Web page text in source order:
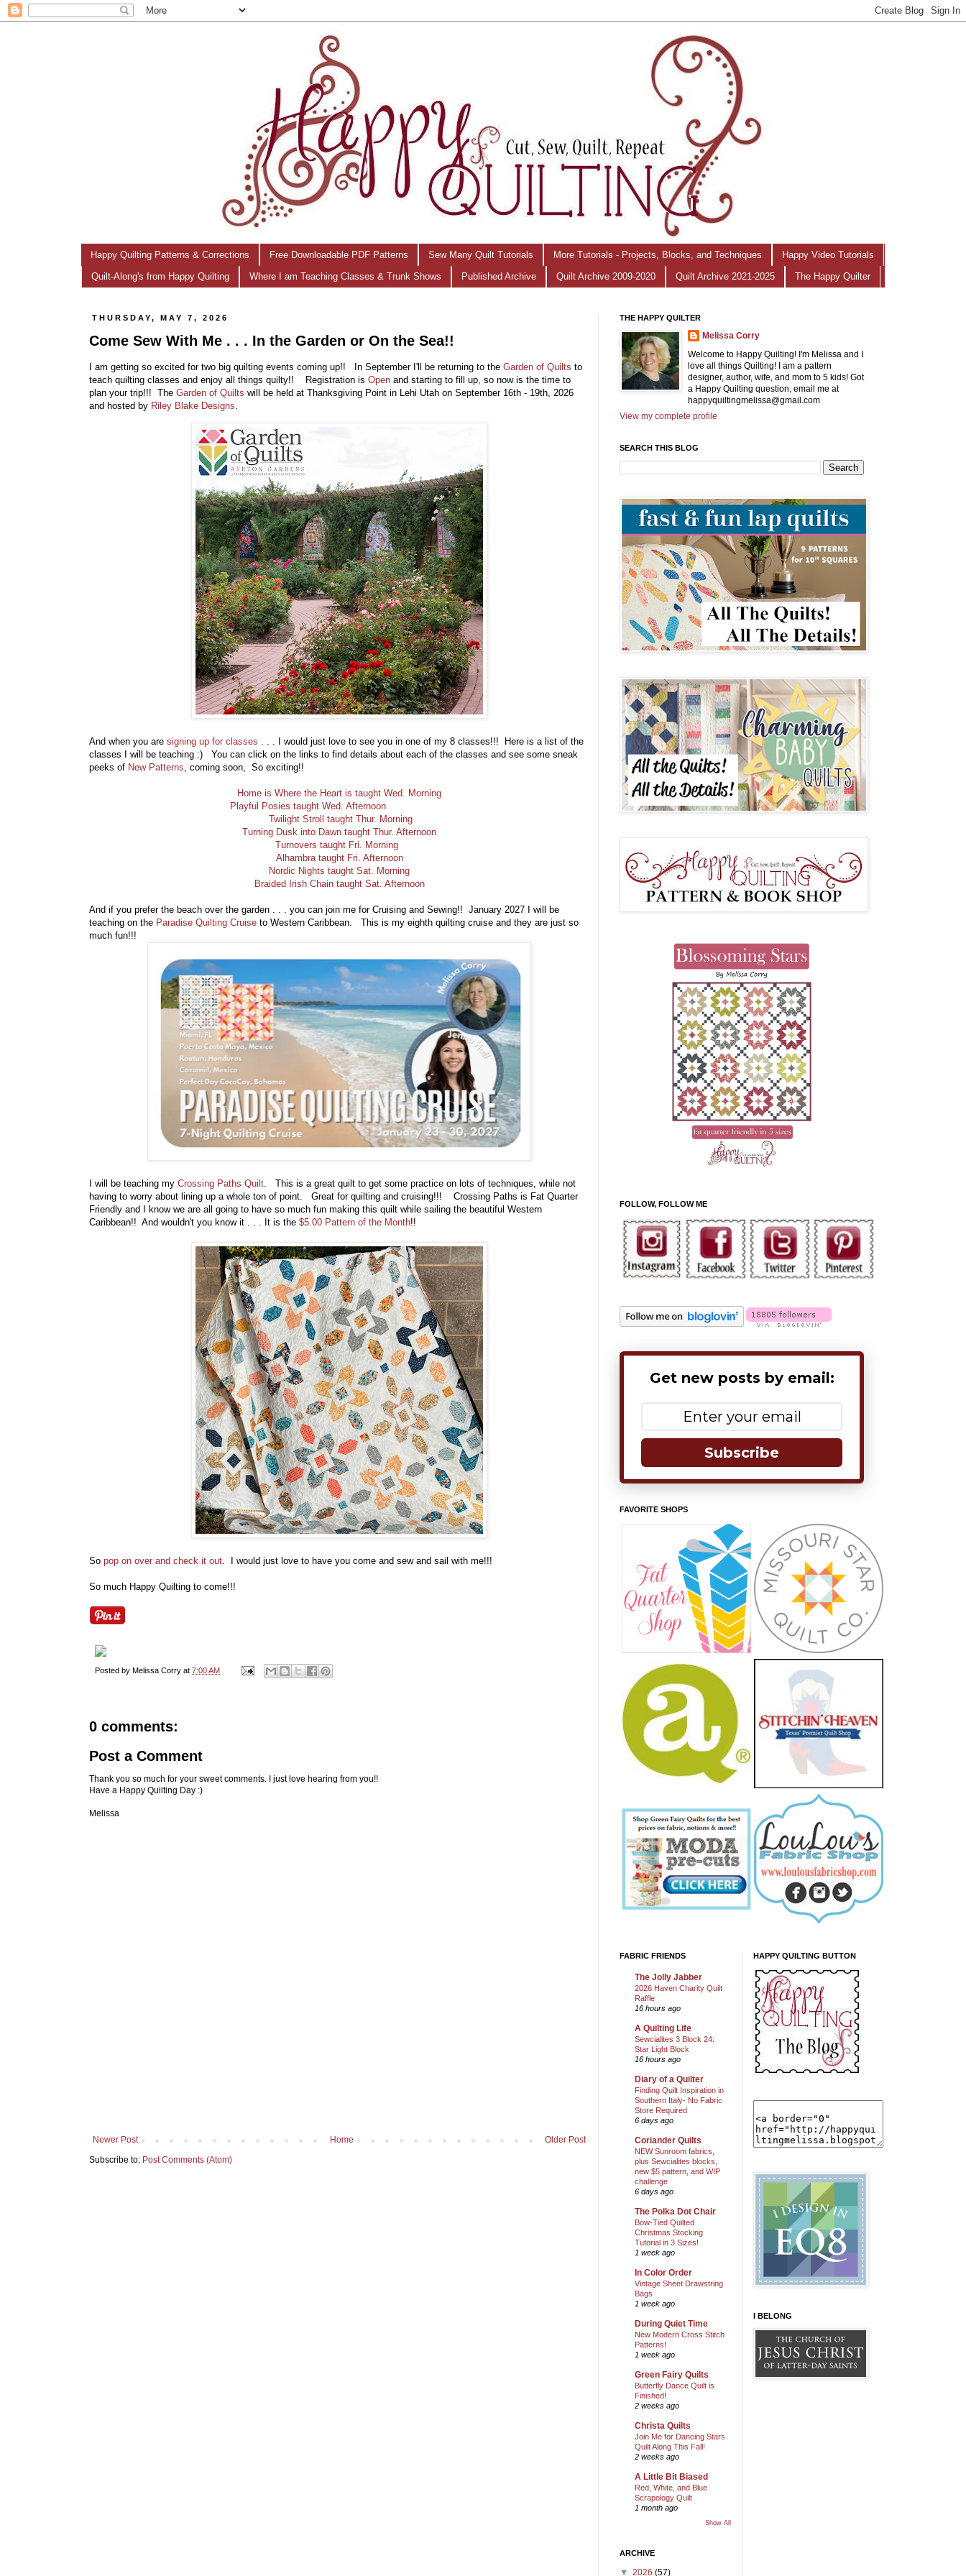
Happy Quilting Patterns & Corrections Free Downloadable PDF Patterns Sew Many Quilt Tutorials More Tutorials - Projects, Blocks, and Techniques Happy Video Tutorials
Quilt-Along's from Happy Quilting Where I am Teaching Classes & Trunk Shows Published Archive Quilt Archive 2009-2020 Quilt Archive 2021-2025 The Happy Quilter
THURSDAY, MAY 7, 2026
Come Sew With Me . . . In the Garden or On the Sea!!
I am getting so excited for two big quilting events coming up!! In September I'll be returning to the Garden of Quilts to
teach quilting classes and enjoy all things quilty!! Registration is Open and starting to fill up, so now is the time to
plan your trip!!! The Garden of Quilts will be held at Thanksgiving Point in Lehi Utah on September 16th - 19th, 2026
and hosted by Riley Blake Designs.
And when you are signing up for classes . . . I would just love to see you in one of my 8 classes!!! Here is a list of the
classes I will be teaching :) You can click on the links to find details about each of the classes and see some sneak
peeks of New Patterns , coming soon, So exciting!!
Home is Where the Heart is taught Wed. Morning
Playful Posies taught Wed. Afternoon
Twilight Stroll taught Thur. Morning
Turning Dusk into Dawn taught Thur. Afternoon
Turnovers taught Fri. Morning
Alhambra taught Fri. Afternoon
Nordic Nights taught Sat. Morning
Braided Irish Chain taught Sat. Afternoon
And if you prefer the beach over the garden . . . you can join me for Cruising and Sewing!! January 2027 I will be
teaching on the Paradise Quilting Cruise to Western Caribbean. This is my eighth quilting cruise and they are just so
much fun!!!
I will be teaching my Crossing Paths Quilt . This is a great quilt to get some practice on lots of techniques, while not
having to worry about lining up a whole ton of point. Great for quilting and cruising!!! Crossing Paths is Fat Quarter
Friendly and I know we are all going to have so much fun making this quilt while sailing the beautiful Western
Caribbean!! And wouldn't you know it . . . It is the $5.00 Pattern of the Month!!
So pop on over and check it out . I would just love to have you come and sew and sail with me!!!
So much Happy Quilting to come!!!
Posted by Melissa Corry at 7:00 AM
0 comments:
Post a Comment
Thank you so much for your sweet comments. I just love hearing from you!!
Have a Happy Quilting Day :)
Melissa
Newer Post Older Post
Home
Subscribe to: Post Comments (Atom)
THE HAPPY QUILTER
Melissa Corry
Welcome to Happy Quilting! I'm Melissa and I
love all things Quilting! I am a pattern
designer, author, wife, and mom to 5 kids! Got
a Happy Quilting question, email me at
happyquiltingmelissa@gmail.com
View my complete profile
SEARCH THIS BLOG
FOLLOW, FOLLOW ME
Get new posts by email:
Subscribe
FAVORITE SHOPS
FABRIC FRIENDS
The Jolly Jabber
2026 Haven Charity Quilt
Raffle
16 hours ago
A Quilting Life
Sewcialites 3 Block 24:
Star Light Block
16 hours ago
Diary of a Quilter
Finding Quilt Inspiration in
Southern Italy- No Fabric
Store Required
6 days ago
Coriander Quilts
NEW Sunroom fabrics,
plus Sewcialites blocks,
new $5 pattern, and WIP
challenge
6 days ago
The Polka Dot Chair
Bow-Tied Quilted
Christmas Stocking
Tutorial in 3 Sizes!
1 week ago
In Color Order
Vintage Sheet Drawstring
Bags
1 week ago
During Quiet Time
New Modern Cross Stitch
Patterns!
1 week ago
Green Fairy Quilts
Butterfly Dance Quilt is
Finished!
2 weeks ago
Christa Quilts
Join Me for Dancing Stars
Quilt Along This Fall!
2 weeks ago
A Little Bit Biased
Red, White, and Blue
Scrapology Quilt
1 month ago
Show All
ARCHIVE
▼ 2026 (57)
HAPPY QUILTING BUTTON
I BELONG